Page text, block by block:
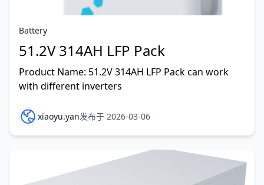
Battery
51.2V 314AH LFP Pack
Product Name: 51.2V 314AH LFP Pack can work
with different inverters
xiaoyu.yan发布于 2026-03-06